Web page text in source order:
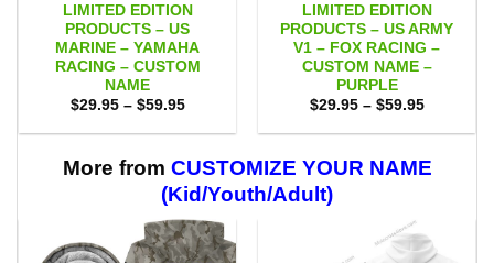
LIMITED EDITION
PRODUCTS – US
MARINE – YAMAHA
RACING – CUSTOM
NAME
$29.95 – $59.95Price
$29.95
$59.95
LIMITED EDITION
PRODUCTS – US ARMY
V1 – FOX RACING –
CUSTOM NAME –
PURPLE
$29.95 – $59.95Price
$29.95
$59.95
More from CUSTOMIZE YOUR NAME
(Kid/Youth/Adult)